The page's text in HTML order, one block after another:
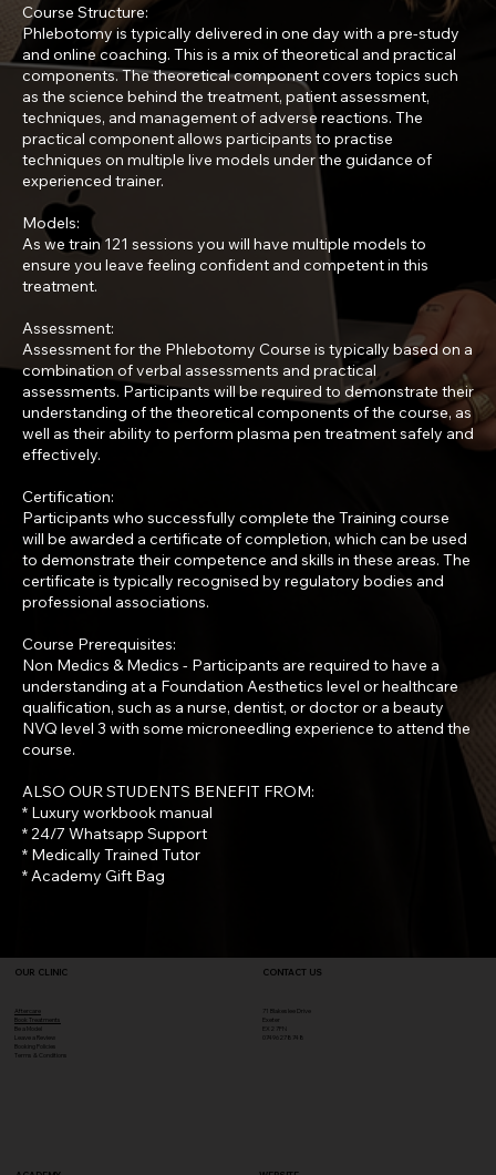
Course Structure:
Phlebotomy is typically delivered in one day with a pre-study
and online coaching. This is a mix of theoretical and practical
components. The theoretical component covers topics such
as the science behind the treatment, patient assessment,
techniques, and management of adverse reactions. The
practical component allows participants to practise
techniques on multiple live models under the guidance of
experienced trainer.
Models:
As we train 121 sessions you will have multiple models to
ensure you leave feeling confident and competent in this
treatment.
Assessment:
Assessment for the Phlebotomy Course is typically based on a
combination of verbal assessments and practical
assessments. Participants will be required to demonstrate their
understanding of the theoretical components of the course, as
well as their ability to perform plasma pen treatment safely and
effectively.
Certification:
Participants who successfully complete the Training course
will be awarded a certificate of completion, which can be used
to demonstrate their competence and skills in these areas. The
certificate is typically recognised by regulatory bodies and
professional associations.
Course Prerequisites:
Non Medics & Medics - Participants are required to have a
understanding at a Foundation Aesthetics level or healthcare
qualification, such as a nurse, dentist, or doctor or a beauty
NVQ level 3 with some microneedling experience to attend the
course.
ALSO OUR STUDENTS BENEFIT FROM:
* Luxury workbook manual
* 24/7 Whatsapp Support
* Medically Trained Tutor
* Academy Gift Bag
OUR CLINIC
Aftercare
Book Treatments
Be a Model
Leave a Review
Booking Policies
Terms & Conditions
CONTACT US
71 Blakeslee Drive
Exeter
EX2 7FN​
07496278748